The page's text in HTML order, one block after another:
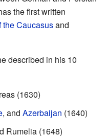
the first written
the Caucasusand
described in his 10
(1630)
, and Azerbaijan (1640)
Rumelia (1648)